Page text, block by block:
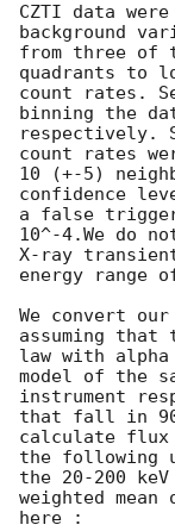
CZTI data
background
from three of
quadrants to
count rates.
binning the
respectively.
count rates
10 (+-5)
confidence
a false
10^-4.We do
X-ray
energy range
We convert
assuming that
law with alpha
model of the
instrument
that fall in
calculate
the following
the 20-200
weighted
here :